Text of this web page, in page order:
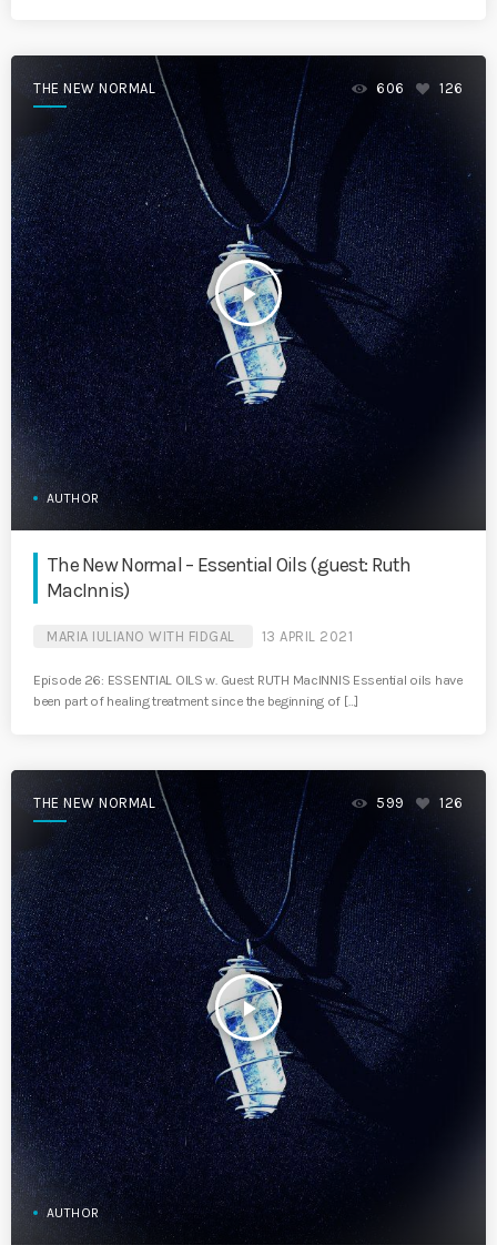
THE NEW NORMAL
play_arrow
606 126
AUTHOR
The New Normal – Essential Oils (guest: Ruth
MacInnis)
MARIA IULIANO WITH FIDGAL 13 APRIL 2021
Episode 26: ESSENTIAL OILS w. Guest RUTH MacINNIS Essential oils have
been part of healing treatment since the beginning of […]
THE NEW NORMAL
play_arrow
599 126
AUTHOR